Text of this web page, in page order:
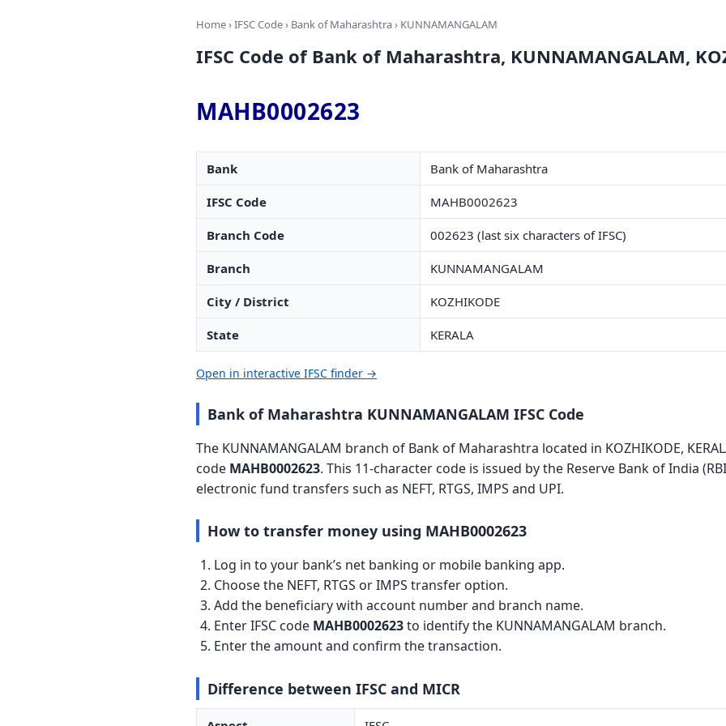
Home›IFSC Code› Bank of Maharashtra› KUNNAMANGALAM
IFSC Code of Bank of Maharashtra, KUNNAMANGALAM,
MAHB0002623
Bank Bank of Maharashtra
IFSC Code MAHB0002623
Branch Code 002623 (last six characters of IFSC)
Branch KUNNAMANGALAM
City / District KOZHIKODE
State KERALA
Open in interactive IFSC finder →
Bank of Maharashtra KUNNAMANGALAM IFSC Code
The KUNNAMANGALAM branch of Bank of Maharashtra located in KOZHIKODE,
code MAHB0002623. This 11-character code is issued by the Reserve Bank of India
electronic fund transfers such as NEFT, RTGS, IMPS and UPI.
How to transfer money using MAHB0002623
Log in to your bank’s net banking or mobile banking app.
Choose the NEFT, RTGS or IMPS transfer option.
Add the beneficiary with account number and branch name.
Enter IFSC code MAHB0002623to identify the KUNNAMANGALAM branch.
Enter the amount and confirm the transaction.
Difference between IFSC and MICR